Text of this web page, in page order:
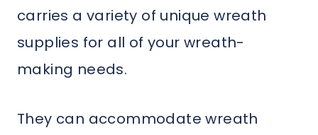
carries a variety of unique wreath
supplies for all of your wreath-
making needs.
They can accommodate wreath